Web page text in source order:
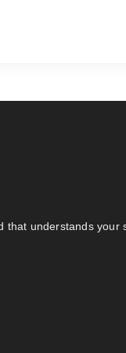
understands your